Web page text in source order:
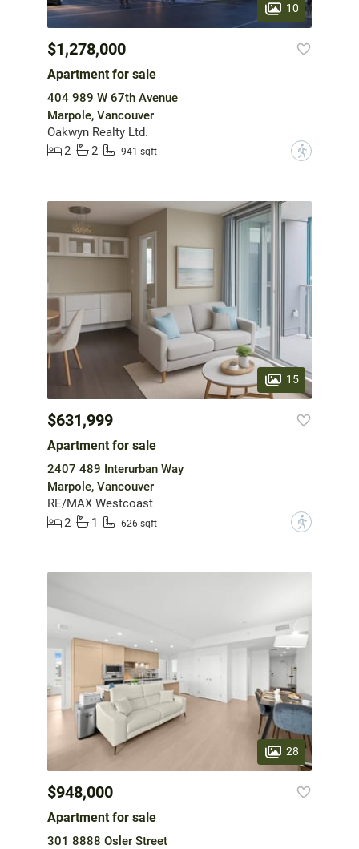
10
$1,278,000
Apartment for sale
404 989 W 67th Avenue
Marpole, Vancouver
Oakwyn Realty Ltd.
2
2 941 sqft ?
15
$631,999
Apartment for sale
2407 489 Interurban Way
Marpole, Vancouver
RE/MAX Westcoast
2
1 626 sqft ?
28
$948,000
Apartment for sale
301 8888 Osler Street